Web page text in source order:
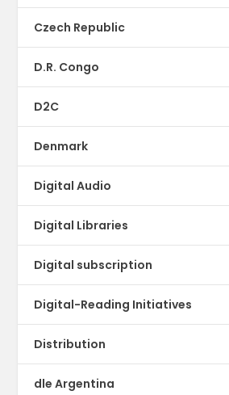
Czech Republic
D.R. Congo
D2C
Denmark
Digital Audio
Digital Libraries
Digital subscription
Digital-Reading Initiatives
Distribution
dle Argentina